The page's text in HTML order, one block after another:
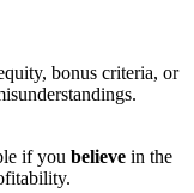
bonus criteria, or
if you believe in the